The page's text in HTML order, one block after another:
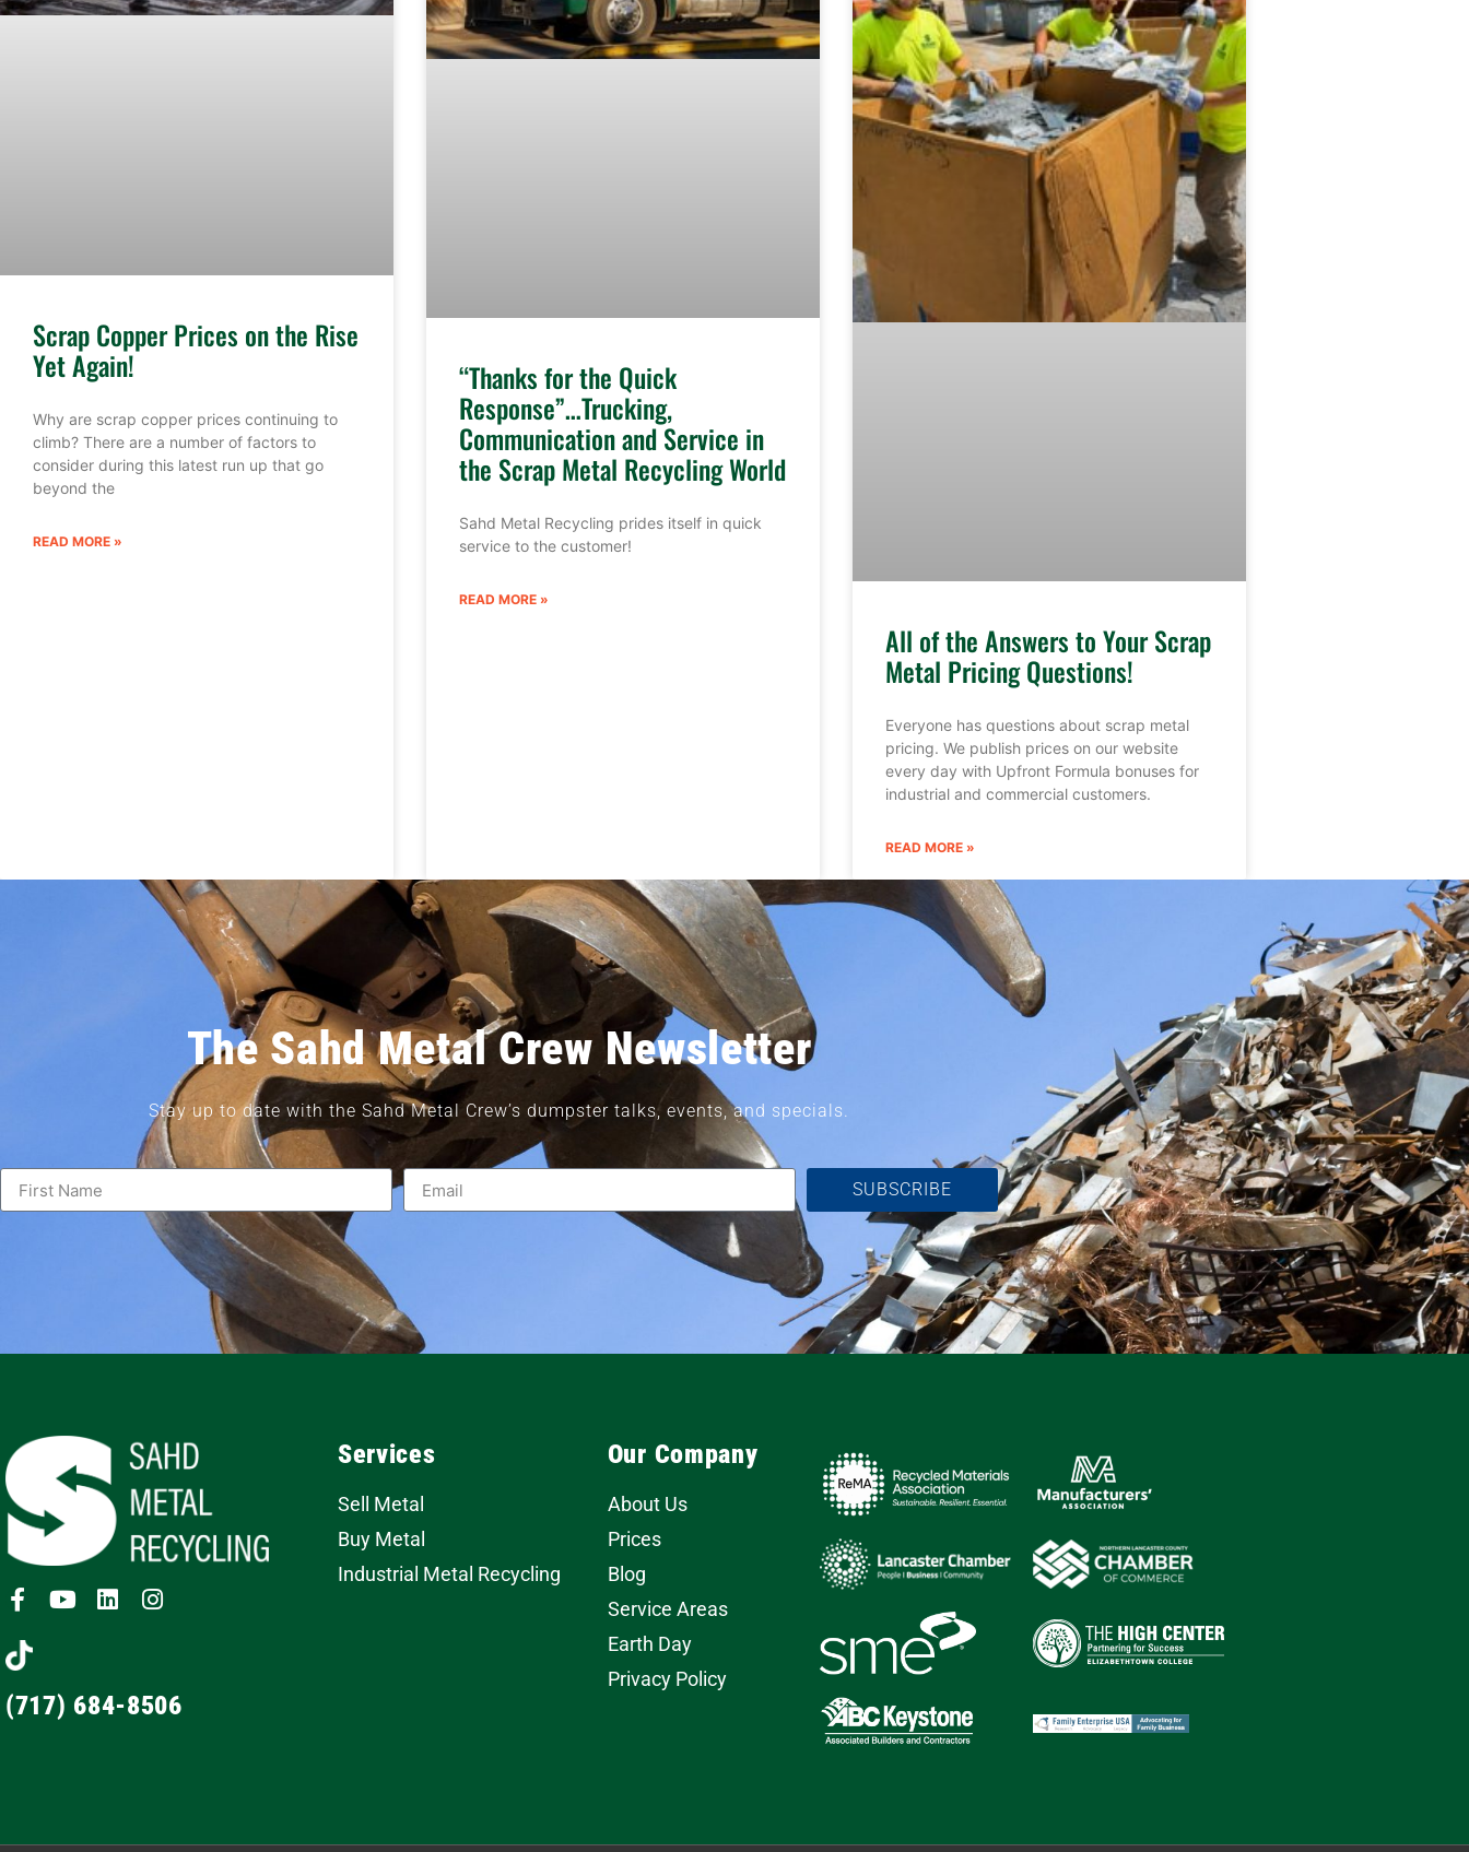
Scrap Copper Prices on the Rise
Yet Again!
Why are scrap copper prices continuing to
climb? There are a number of factors to
consider during this latest run up that go
beyond the
READ MORE »
“Thanks for the Quick
Response”…Trucking,
Communication and Service in
the Scrap Metal Recycling World
Sahd Metal Recycling prides itself in quick
service to the customer!
READ MORE »
All of the Answers to Your Scrap
Metal Pricing Questions!
Everyone has questions about scrap metal
pricing. We publish prices on our website
every day with Upfront Formula bonuses for
industrial and commercial customers.
READ MORE »
The Sahd Metal Crew Newsletter
Stay up to date with the Sahd Metal Crew’s dumpster talks, events, and specials.
SUBSCRIBE
(717) 684-8506
Services
Sell Metal
Buy Metal
Industrial Metal Recycling
Our Company
About Us
Prices
Blog
Service Areas
Earth Day
Privacy Policy